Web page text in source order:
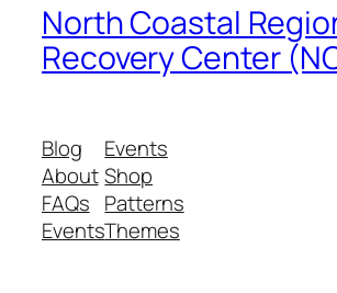
North Coastal
Recovery Center
Blog
About
FAQs
Events
Events
Shop
Patterns
Themes